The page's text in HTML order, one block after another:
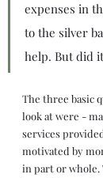
expenses in
to the silver
help. But did
The three basic
look at were -
services
motivated by
in part or whole.